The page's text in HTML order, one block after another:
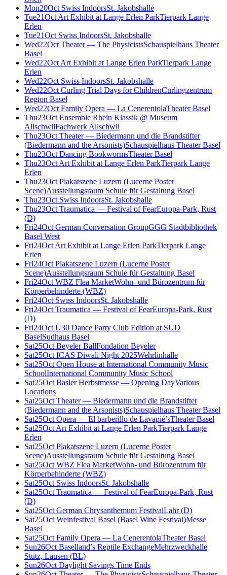
Mon20Oct Swiss IndoorsSt. Jakobshalle
Tue21Oct Art Exhibit at Lange Erlen ParkTierpark Lange
Erlen
Tue21Oct Swiss IndoorsSt. Jakobshalle
Wed22Oct Theater — The PhysicistsSchauspielhaus Theater
Basel
Wed22Oct Art Exhibit at Lange Erlen ParkTierpark Lange
Erlen
Wed22Oct Swiss IndoorsSt. Jakobshalle
Wed22Oct Curling Trial Days for ChildrenCurlingzentrum
Region Basel
Wed22Oct Family Opera — La CenerentolaTheater Basel
Thu23Oct Ensemble Rhein Klassik @ Museum
AllschwilFachwerk Allschwil
Thu23Oct Theater — Biedermann und die Brandstifter
(Biedermann and the Arsonists)Schauspielhaus Theater Basel
Thu23Oct Dancing BookwormsTheater Basel
Thu23Oct Art Exhibit at Lange Erlen ParkTierpark Lange
Erlen
Thu23Oct Plakatszene Luzern (Lucerne Poster
Scene)Ausstellungsraum Schule für Gestaltung Basel
Thu23Oct Swiss IndoorsSt. Jakobshalle
Thu23Oct Traumatica — Festival of FearEuropa-Park, Rust
(D)
Fri24Oct German Conversation GroupGGG Stadtbibliothek
Basel West
Fri24Oct Art Exhibit at Lange Erlen ParkTierpark Lange
Erlen
Fri24Oct Plakatszene Luzern (Lucerne Poster
Scene)Ausstellungsraum Schule für Gestaltung Basel
Fri24Oct WBZ Flea MarketWohn- und Bürozentrum für
Körperbehinderte (WBZ)
Fri24Oct Swiss IndoorsSt. Jakobshalle
Fri24Oct Traumatica — Festival of FearEuropa-Park, Rust
(D)
Fri24Oct Ü30 Dance Party Club Edition at SUD
BaselSudhaus Basel
Sat25Oct Beyeler BallFondation Beyeler
Sat25Oct ICAS Diwali Night 2025Wehrlinhalle
Sat25Oct Open House at International Community Music
SchoolInternational Community Music School
Sat25Oct Basler Herbstmesse — Opening DayVarious
Locations
Sat25Oct Theater — Biedermann und die Brandstifter
(Biedermann and the Arsonists)Schauspielhaus Theater Basel
Sat25Oct Opera — El barberillo de Lavapié’sTheater Basel
Sat25Oct Art Exhibit at Lange Erlen ParkTierpark Lange
Erlen
Sat25Oct Plakatszene Luzern (Lucerne Poster
Scene)Ausstellungsraum Schule für Gestaltung Basel
Sat25Oct WBZ Flea MarketWohn- und Bürozentrum für
Körperbehinderte (WBZ)
Sat25Oct Swiss IndoorsSt. Jakobshalle
Sat25Oct Traumatica — Festival of FearEuropa-Park, Rust
(D)
Sat25Oct German Chrysanthemum FestivalLahr (D)
Sat25Oct Weinfestival Basel (Basel Wine Festival)Messe
Basel
Sat25Oct Family Opera — La CenerentolaTheater Basel
Sun26Oct Baselland’s Reptile ExchangeMehrzweckhalle
Stutz, Lausen (BL)
Sun26Oct Daylight Savings Time Ends